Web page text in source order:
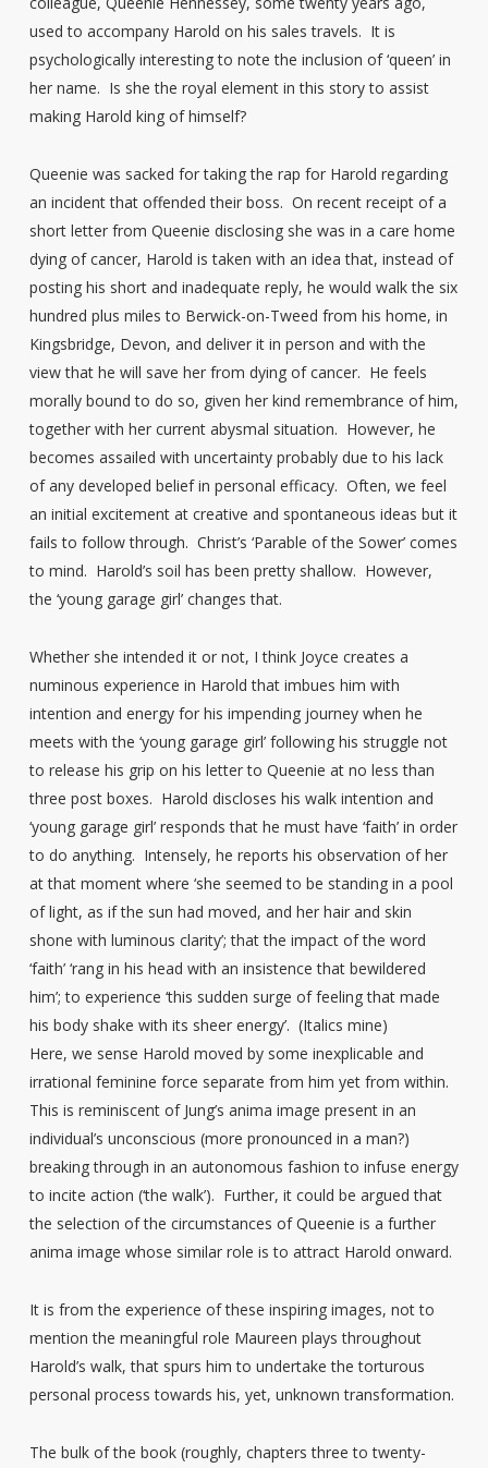
used to accompany Harold on his sales travels. It is
psychologically interesting to note the inclusion of ‘queen’ in
her name. Is she the royal element in this story to assist
making Harold king of himself?
Queenie was sacked for taking the rap for Harold regarding
an incident that offended their boss. On recent receipt of a
short letter from Queenie disclosing she was in a care home
dying of cancer, Harold is taken with an idea that, instead of
posting his short and inadequate reply, he would walk the six
hundred plus miles to Berwick-on-Tweed from his home, in
Kingsbridge, Devon, and deliver it in person and with the
view that he will save her from dying of cancer. He feels
morally bound to do so, given her kind remembrance of him,
together with her current abysmal situation. However, he
becomes assailed with uncertainty probably due to his lack
of any developed belief in personal efficacy. Often, we feel
an initial excitement at creative and spontaneous ideas but it
fails to follow through. Christ’s ‘Parable of the Sower’ comes
to mind. Harold’s soil has been pretty shallow. However,
the ‘young garage girl’ changes that.
Whether she intended it or not, I think Joyce creates a
numinous experience in Harold that imbues him with
intention and energy for his impending journey when he
meets with the ‘young garage girl’ following his struggle not
to release his grip on his letter to Queenie at no less than
three post boxes. Harold discloses his walk intention and
‘young garage girl’ responds that he must have ‘faith’ in order
to do anything. Intensely, he reports his observation of her
at that moment where ‘she seemed to be standing in a pool
of light, as if the sun had moved, and her hair and skin
shone with luminous clarity’; that the impact of the word
‘faith’ ‘rang in his head with an insistence that bewildered
him’; to experience ‘this sudden surge of feeling that made
his body shake with its sheer energy’. (Italics mine)
Here, we sense Harold moved by some inexplicable and
irrational feminine force separate from him yet from within.
This is reminiscent of Jung’s anima image present in an
individual’s unconscious (more pronounced in a man?)
breaking through in an autonomous fashion to infuse energy
to incite action (‘the walk’). Further, it could be argued that
the selection of the circumstances of Queenie is a further
anima image whose similar role is to attract Harold onward.
It is from the experience of these inspiring images, not to
mention the meaningful role Maureen plays throughout
Harold’s walk, that spurs him to undertake the torturous
personal process towards his, yet, unknown transformation.
The bulk of the book (roughly, chapters three to twenty-